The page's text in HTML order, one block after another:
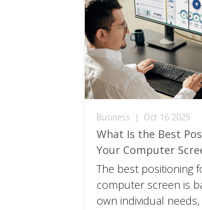
Business | Oct 16 2025
What Is the Best
Your Computer
The best positioning
computer screen is
own individual